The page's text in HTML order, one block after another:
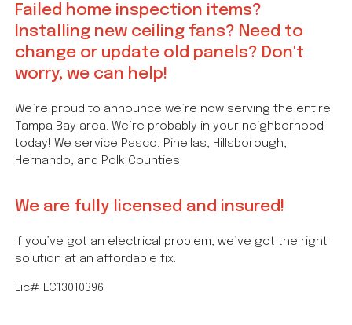
Failed home inspection items?
Installing new ceiling fans? Need to
change or update old panels? Don't
worry, we can help!
We’re proud to announce we’re now serving the entire
Tampa Bay area. We’re probably in your neighborhood
today! We service Pasco, Pinellas, Hillsborough,
Hernando, and Polk Counties
We are fully licensed and insured!
If you’ve got an electrical problem, we’ve got the right
solution at an affordable fix.
Lic# EC13010396